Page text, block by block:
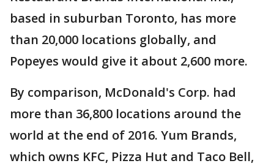
based in suburban Toronto, has more
than 20,000 locations globally, and
Popeyes would give it about 2,600 more.
By comparison, McDonald's Corp. had
more than 36,800 locations around the
world at the end of 2016. Yum Brands,
which owns KFC, Pizza Hut and Taco Bell,